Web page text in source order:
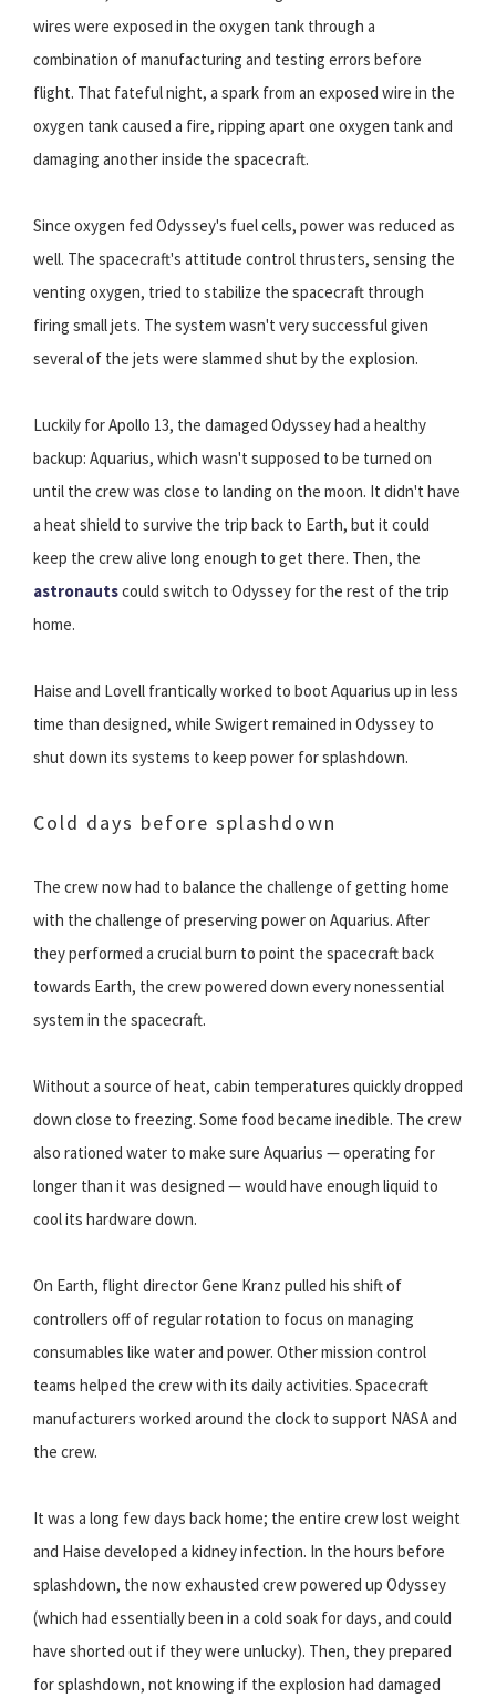
wires were exposed in the oxygen tank through a
combination of manufacturing and testing errors before
flight. That fateful night, a spark from an exposed wire in the
oxygen tank caused a fire, ripping apart one oxygen tank and
damaging another inside the spacecraft.
Since oxygen fed Odyssey's fuel cells, power was reduced as
well. The spacecraft's attitude control thrusters, sensing the
venting oxygen, tried to stabilize the spacecraft through
firing small jets. The system wasn't very successful given
several of the jets were slammed shut by the explosion.
Luckily for Apollo 13, the damaged Odyssey had a healthy
backup: Aquarius, which wasn't supposed to be turned on
until the crew was close to landing on the moon. It didn't have
a heat shield to survive the trip back to Earth, but it could
keep the crew alive long enough to get there. Then, the
astronautscould switch to Odyssey for the rest of the trip
home.
Haise and Lovell frantically worked to boot Aquarius up in less
time than designed, while Swigert remained in Odyssey to
shut down its systems to keep power for splashdown.
Cold days before splashdown
The crew now had to balance the challenge of getting home
with the challenge of preserving power on Aquarius. After
they performed a crucial burn to point the spacecraft back
towards Earth, the crew powered down every nonessential
system in the spacecraft.
Without a source of heat, cabin temperatures quickly dropped
down close to freezing. Some food became inedible. The crew
also rationed water to make sure Aquarius — operating for
longer than it was designed — would have enough liquid to
cool its hardware down.
On Earth, flight director Gene Kranz pulled his shift of
controllers off of regular rotation to focus on managing
consumables like water and power. Other mission control
teams helped the crew with its daily activities. Spacecraft
manufacturers worked around the clock to support NASA and
the crew.
It was a long few days back home; the entire crew lost weight
and Haise developed a kidney infection. In the hours before
splashdown, the now exhausted crew powered up Odyssey
(which had essentially been in a cold soak for days, and could
have shorted out if they were unlucky). Then, they prepared
for splashdown, not knowing if the explosion had damaged